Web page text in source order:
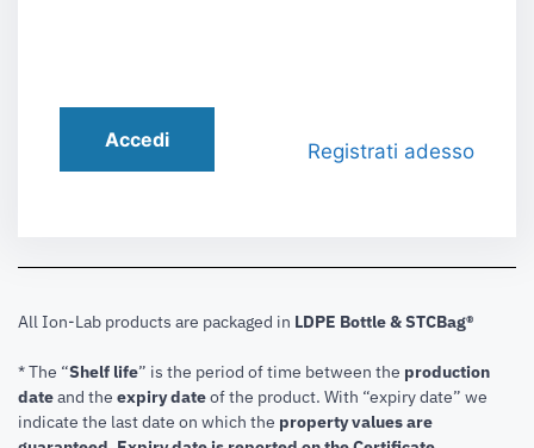
Accedi Registrati adesso
All Ion-Lab products are packaged in LDPE Bottle & STCBag®
* The “Shelf life” is the period of time between the production
dateand the expiry dateof the product. With “expiry date” we
indicate the last date on which the property values are